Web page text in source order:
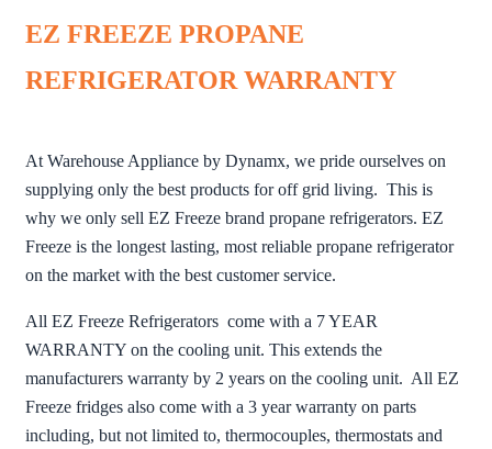
EZ FREEZE PROPANE
REFRIGERATOR WARRANTY
At Warehouse Appliance by Dynamx, we pride ourselves on
supplying only the best products for off grid living. This is
why we only sell EZ Freeze brand propane refrigerators. EZ
Freeze is the longest lasting, most reliable propane refrigerator
on the market with the best customer service.
All EZ Freeze Refrigerators come with a 7 YEAR
WARRANTY on the cooling unit. This extends the
manufacturers warranty by 2 years on the cooling unit. All EZ
Freeze fridges also come with a 3 year warranty on parts
including, but not limited to, thermocouples, thermostats and